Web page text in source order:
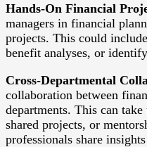
Hands-On Financial
managers in financial
projects. This could
benefit analyses, or
Cross-Departmental
collaboration between
departments. This can
shared projects, or
professionals share